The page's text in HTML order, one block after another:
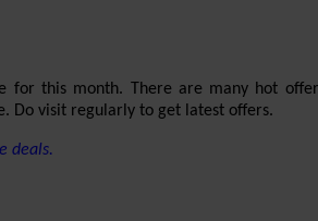
for this month. There are many hot
Do visit regularly to get latest offers.
deals.